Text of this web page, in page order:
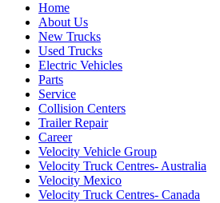
Home
About Us
New Trucks
Used Trucks
Electric Vehicles
Parts
Service
Collision Centers
Trailer Repair
Career
Velocity Vehicle Group
Velocity Truck Centres- Australia
Velocity Mexico
Velocity Truck Centres- Canada